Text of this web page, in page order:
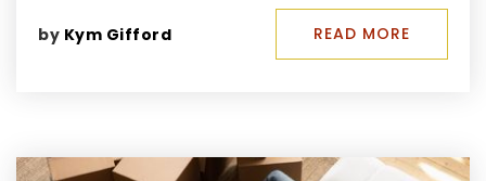
by Kym Gifford READ MORE